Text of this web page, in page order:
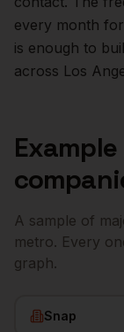
every month
is enough to
across Los
Example
A sample of
metro. Every
graph.
Snap